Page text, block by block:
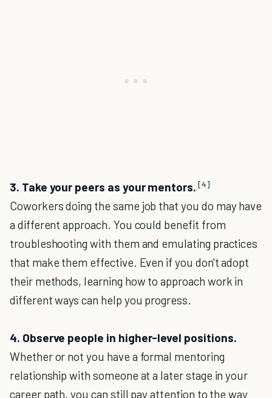
3. Take your peers as your mentors. [4]
Coworkers doing the same job that you do may have
a different approach. You could benefit from
troubleshooting with them and emulating practices
that make them effective. Even if you don't adopt
their methods, learning how to approach work in
different ways can help you progress.
4. Observe people in higher-level positions.
Whether or not you have a formal mentoring
relationship with someone at a later stage in your
career path, you can still pay attention to the way